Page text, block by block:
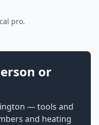
pro.
or
— tools and
and heating